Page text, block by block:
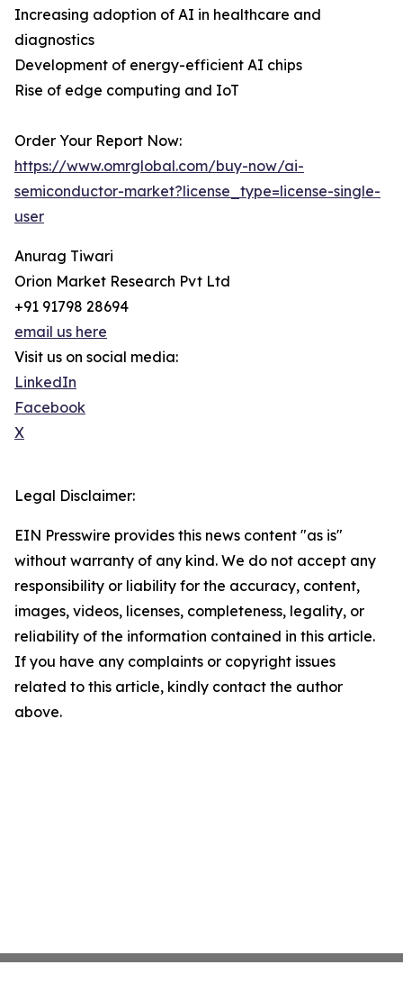
Increasing adoption of AI in healthcare and
diagnostics
Development of energy-efficient AI chips
Rise of edge computing and IoT
Order Your Report Now:
https://www.omrglobal.com/buy-now/ai-
semiconductor-market?license_type=license-single-
user
Anurag Tiwari
Orion Market Research Pvt Ltd
+91 91798 28694
email us here
Visit us on social media:
LinkedIn
Facebook
X
Legal Disclaimer:
EIN Presswire provides this news content "as is"
without warranty of any kind. We do not accept any
responsibility or liability for the accuracy, content,
images, videos, licenses, completeness, legality, or
reliability of the information contained in this article.
If you have any complaints or copyright issues
related to this article, kindly contact the author
above.